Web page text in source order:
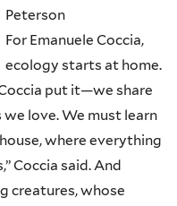
Peterson
For Emanuele Coccia,
ecology starts at home.
put it—we share
love. We must learn
where everything
Coccia said. And
creatures, whose